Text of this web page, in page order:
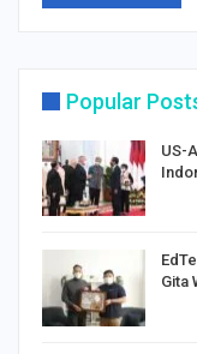
Popular
US-
Gita